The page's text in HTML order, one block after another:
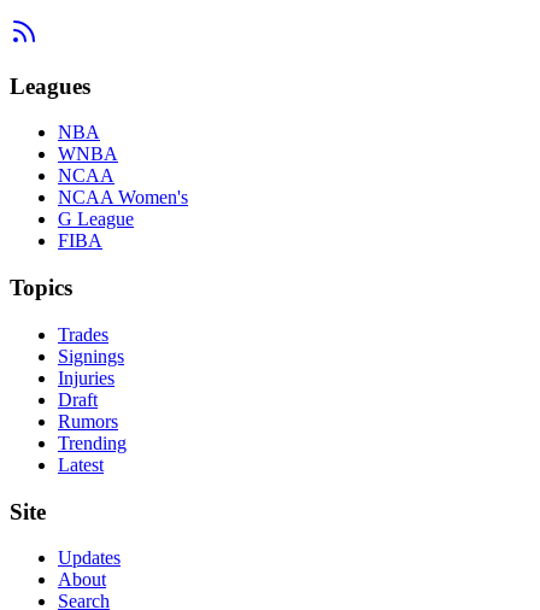
Leagues
NBA
WNBA
NCAA
NCAA Women's
G League
FIBA
Topics
Trades
Signings
Injuries
Draft
Rumors
Trending
Latest
Site
Updates
About
Search